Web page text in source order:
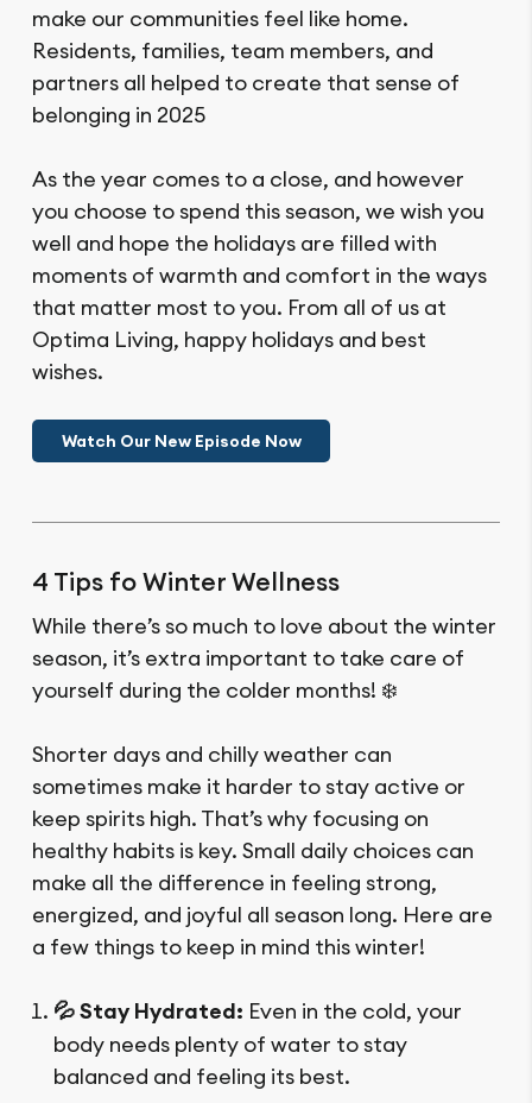
make our communities feel like home.
Residents, families, team members, and
partners all helped to create that sense of
belonging in 2025
As the year comes to a close, and however
you choose to spend this season, we wish you
well and hope the holidays are filled with
moments of warmth and comfort in the ways
that matter most to you. From all of us at
Optima Living, happy holidays and best
wishes.
Watch Our New Episode Now
4 Tips fo Winter Wellness
While there’s so much to love about the winter
season, it’s extra important to take care of
yourself during the colder months! ❄️
Shorter days and chilly weather can
sometimes make it harder to stay active or
keep spirits high. That’s why focusing on
healthy habits is key. Small daily choices can
make all the difference in feeling strong,
energized, and joyful all season long. Here are
a few things to keep in mind this winter!
💦 Stay Hydrated: Even in the cold, your
body needs plenty of water to stay
balanced and feeling its best.